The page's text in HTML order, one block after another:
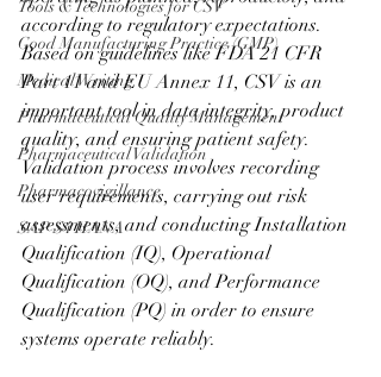
Tools & Technologies for CSV
Good Manufacturing Practice (GMP)
Medical Writing
Pharmaceutical Quality Management
Pharmaceutical Validation
Pharmacovigillance
SAP S4 HANA
according to regulatory expectations.
Based on guidelines like FDA 21 CFR
Part 11 and EU Annex 11, CSV is an
important tool in data integrity, product
quality, and ensuring patient safety.
Validation process involves recording
user requirements, carrying out risk
assessments, and conducting Installation
Qualification (IQ), Operational
Qualification (OQ), and Performance
Qualification (PQ) in order to ensure
systems operate reliably.